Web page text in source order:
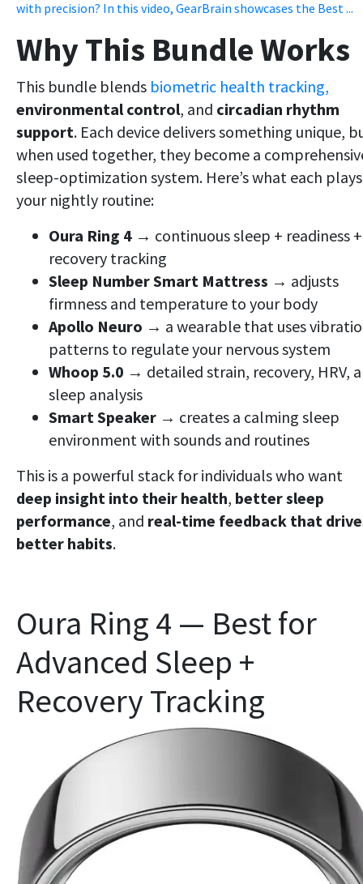
with precision? In this video, GearBrain showcases the Best ...
Why This Bundle Works
This bundle blends biometric health tracking,
environmental control, and circadian rhythm
support. Each device delivers something unique,
when used together, they become a
sleep-optimization system. Here’s what each
your nightly routine:
Oura Ring 4 → continuous sleep + readiness +
recovery tracking
Sleep Number Smart Mattress → adjusts
firmness and temperature to your body
Apollo Neuro → a wearable that uses
patterns to regulate your nervous system
Whoop 5.0 → detailed strain, recovery, HRV,
sleep analysis
Smart Speaker → creates a calming sleep
environment with sounds and routines
This is a powerful stack for individuals who want
deep insight into their health, better sleep
performance, and real-time feedback that
better habits.
Oura Ring 4 — Best for
Advanced Sleep +
Recovery Tracking